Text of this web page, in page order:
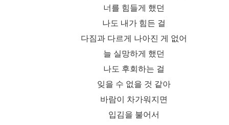
너를 힘들게 했던
나도 내가 힘든 걸
다짐과 다르게 나아진 게 없어
늘 실망하게 했던
나도 후회하는 걸
잊을 수 없을 것 같아
바람이 차가워지면
입김을 불어서